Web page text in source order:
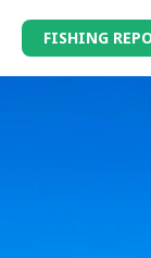
FISHING